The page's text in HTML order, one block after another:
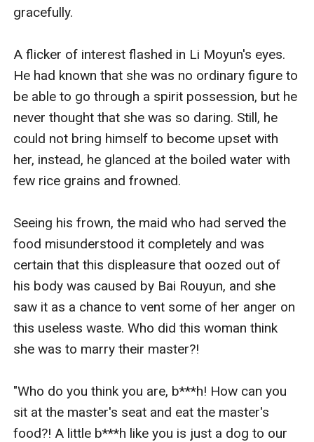
gracefully.
A flicker of interest flashed in Li Moyun's eyes.
He had known that she was no ordinary figure to
be able to go through a spirit possession, but he
never thought that she was so daring. Still, he
could not bring himself to become upset with
her, instead, he glanced at the boiled water with
few rice grains and frowned.
Seeing his frown, the maid who had served the
food misunderstood it completely and was
certain that this displeasure that oozed out of
his body was caused by Bai Rouyun, and she
saw it as a chance to vent some of her anger on
this useless waste. Who did this woman think
she was to marry their master?!
"Who do you think you are, b***h! How can you
sit at the master's seat and eat the master's
food?! A little b***h like you is just a dog to our